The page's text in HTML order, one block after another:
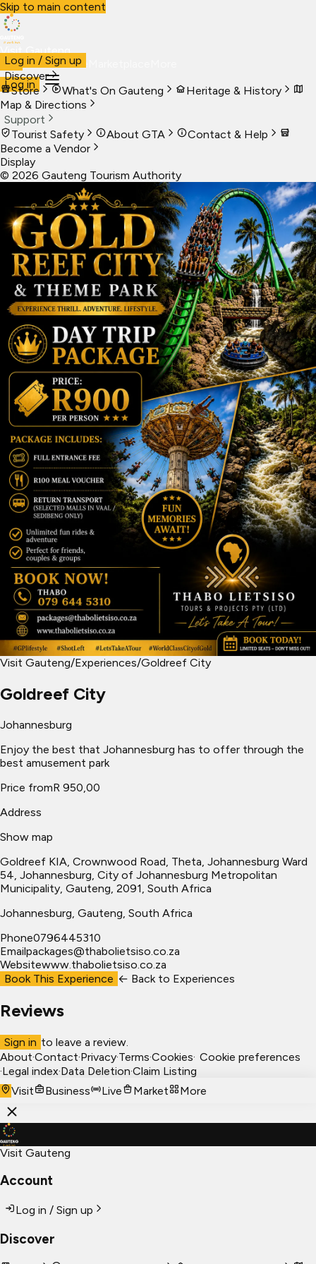
Skip to main content
Visit Gauteng
VisitBusiness Live
Log in
Log in / Sign up
Discover
Store
What's On Gauteng
Heritage & History
Map & Directions
Support
Tourist Safety
About GTA
Contact & Help
Become a Vendor
Display
© 2026 Gauteng Tourism Authority
Visit Gauteng/Experiences/Goldreef City
Goldreef City
Johannesburg
Enjoy the best that Johannesburg has to offer through the
best amusement park
Price fromR 950,00
Address
Show map
Goldreef KIA, Crownwood Road, Theta, Johannesburg Ward
54, Johannesburg, City of Johannesburg Metropolitan
Municipality, Gauteng, 2091, South Africa
Johannesburg, Gauteng, South Africa
Phone0796445310
Emailpackages@thabolietsiso.co.za
Websitewww.thabolietsiso.co.za
Book This Experience ← Back to Experiences
Reviews
Sign in to leave a review.
About·Contact·Privacy·Terms·Cookies· Cookie preferences
·Legal index·Data Deletion·Claim Listing
Visit
Business Live Market More
Visit Gauteng
Account
Log in / Sign up
Discover